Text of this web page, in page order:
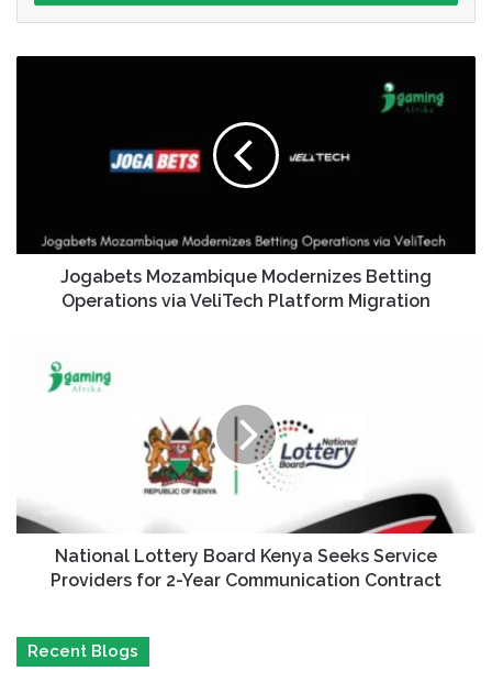
Jogabets Mozambique Modernizes Betting
Operations via VeliTech Platform Migration
National Lottery Board Kenya Seeks Service
Providers for 2-Year Communication Contract
Recent Blogs